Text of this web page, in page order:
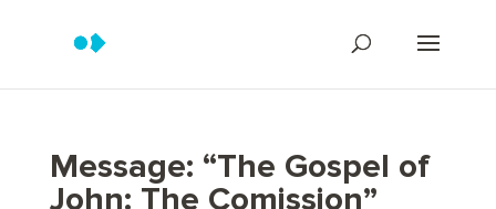
Message: “The Gospel of
John: The Comission”